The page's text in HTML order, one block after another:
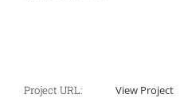
Project URL: View Project